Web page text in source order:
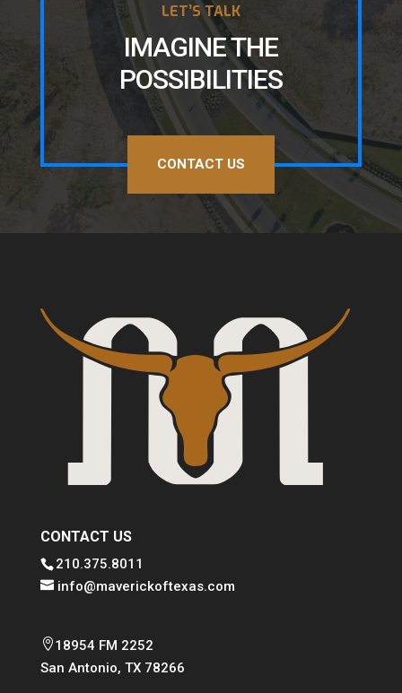
LET’S TALK
IMAGINE THE
POSSIBILITIES
CONTACT US
CONTACT US
210.375.8011
info@maverickoftexas.com
18954 FM 2252
San Antonio, TX 78266